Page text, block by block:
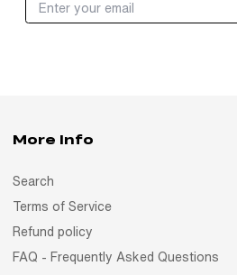
More Info
Search
Terms of Service
Refund policy
FAQ - Frequently Asked Questions